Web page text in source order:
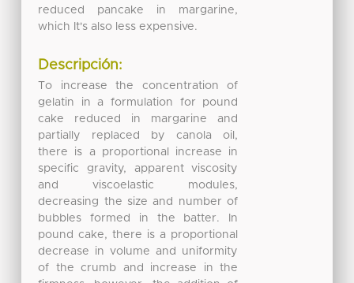
reduced pancake in margarine,
which It's also less expensive.
Descripción:
To increase the concentration of
gelatin in a formulation for pound
cake reduced in margarine and
partially replaced by canola oil,
there is a proportional increase in
specific gravity, apparent viscosity
and viscoelastic modules,
decreasing the size and number of
bubbles formed in the batter. In
pound cake, there is a proportional
decrease in volume and uniformity
of the crumb and increase in the